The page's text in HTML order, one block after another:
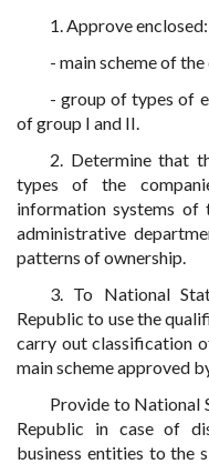
1. Approve enclosed:
- main scheme of
- group of types of
of group I and II.
2. Determine that
types of the
information systems
administrative
patterns of ownership.
3. To National
Republic to use the
carry out classification
main scheme approved
Provide to National
Republic in case of
business entities to the